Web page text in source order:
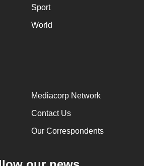
Sport
World
Mediacorp Network
Contact Us
Our Correspondents